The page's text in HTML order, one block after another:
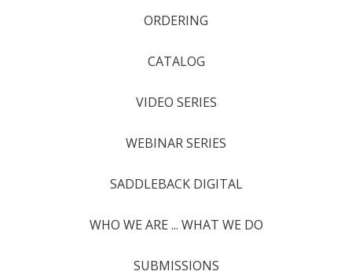
ORDERING
CATALOG
VIDEO SERIES
WEBINAR SERIES
SADDLEBACK DIGITAL
WHO WE ARE ... WHAT WE DO
SUBMISSIONS